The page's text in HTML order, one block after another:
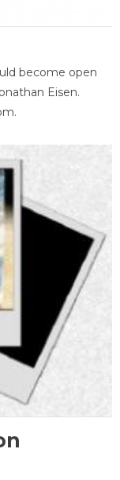
become open
Eisen.